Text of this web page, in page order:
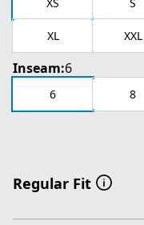
XL XXL
Inseam:6
6 8
Regular Fit